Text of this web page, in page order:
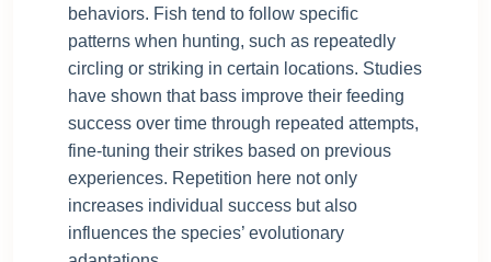
behaviors. Fish tend to follow specific
patterns when hunting, such as repeatedly
circling or striking in certain locations. Studies
have shown that bass improve their feeding
success over time through repeated attempts,
fine-tuning their strikes based on previous
experiences. Repetition here not only
increases individual success but also
influences the species’ evolutionary